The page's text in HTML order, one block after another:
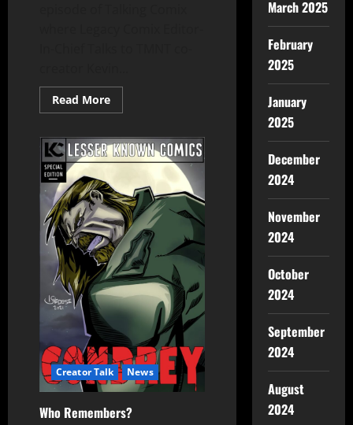
Read More
Creator Talk News
Who Remembers?
March 2025
February
2025
January
2025
December
2024
November
2024
October
2024
September
2024
August
2024